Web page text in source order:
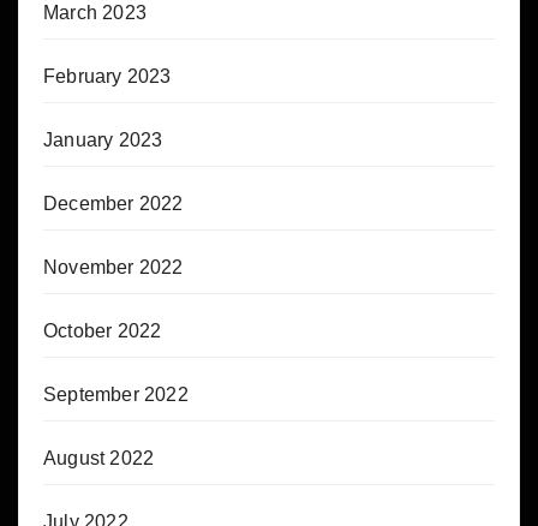
March 2023
February 2023
January 2023
December 2022
November 2022
October 2022
September 2022
August 2022
July 2022